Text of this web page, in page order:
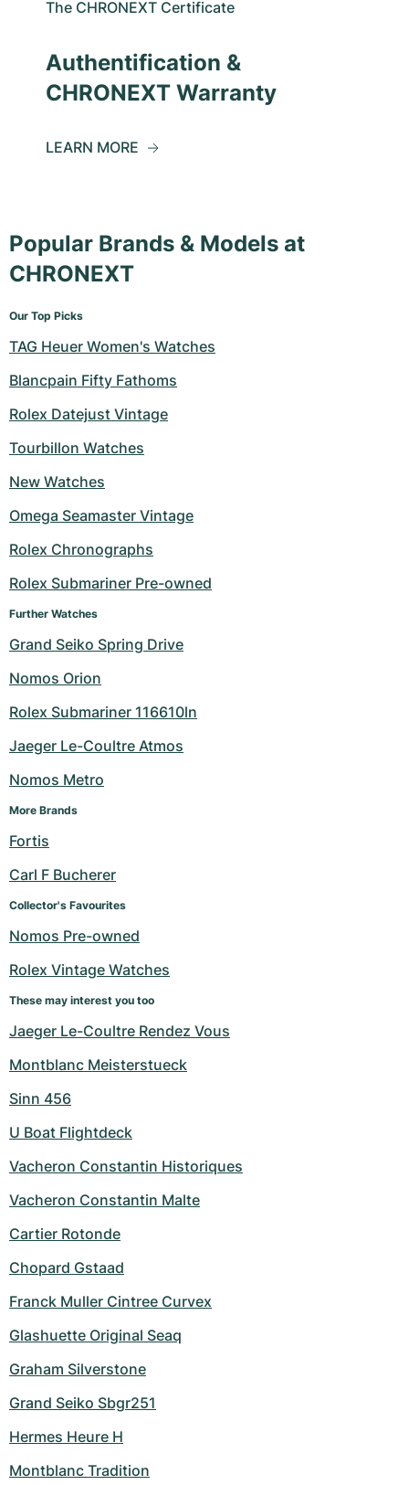
The CHRONEXT Certificate
Authentification &
CHRONEXT Warranty
LEARN MORE
Popular Brands & Models at
CHRONEXT
Our Top Picks
TAG Heuer Women's Watches
Blancpain Fifty Fathoms
Rolex Datejust Vintage
Tourbillon Watches
New Watches
Omega Seamaster Vintage
Rolex Chronographs
Rolex Submariner Pre-owned
Further Watches
Grand Seiko Spring Drive
Nomos Orion
Rolex Submariner 116610ln
Jaeger Le-Coultre Atmos
Nomos Metro
More Brands
Fortis
Carl F Bucherer
Collector's Favourites
Nomos Pre-owned
Rolex Vintage Watches
These may interest you too
Jaeger Le-Coultre Rendez Vous
Montblanc Meisterstueck
Sinn 456
U Boat Flightdeck
Vacheron Constantin Historiques
Vacheron Constantin Malte
Cartier Rotonde
Chopard Gstaad
Franck Muller Cintree Curvex
Glashuette Original Seaq
Graham Silverstone
Grand Seiko Sbgr251
Hermes Heure H
Montblanc Tradition